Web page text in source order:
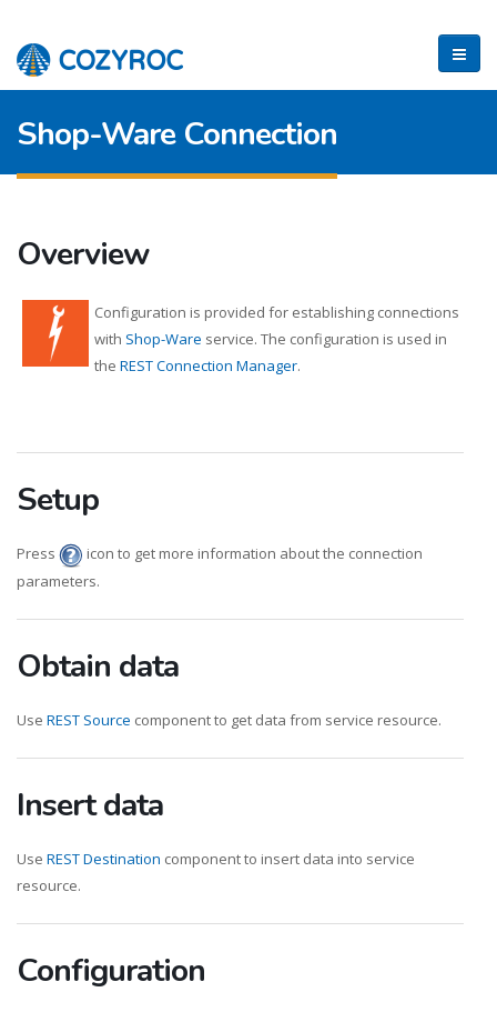
Shop-Ware Connection
Overview
Configuration is provided for establishing connections
with Shop-Ware service. The configuration is used in
the REST Connection Manager.
Setup
Press
icon to get more information about the connection
parameters.
Obtain data
Use REST Source component to get data from service resource.
Insert data
Use REST Destination component to insert data into service
resource.
Configuration